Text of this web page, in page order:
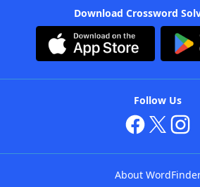
Download Crossword
Follow Us
About